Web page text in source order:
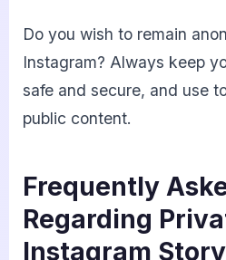
Do you wish to remain
Instagram? Always keep
safe and secure, and use
public content.
Frequently
Regarding
Instagram